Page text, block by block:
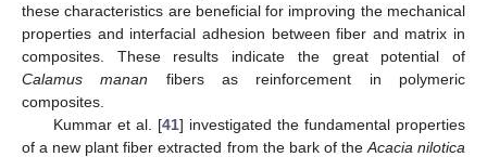
these characteristics are beneficial for improving the mechanical
properties and interfacial adhesion between fiber and matrix in
composites. These results indicate the great potential of
Calamus manan fibers as reinforcement in polymeric
composites.
Kummar et al. [41] investigated the fundamental properties
of a new plant fiber extracted from the bark of the Acacia nilotica